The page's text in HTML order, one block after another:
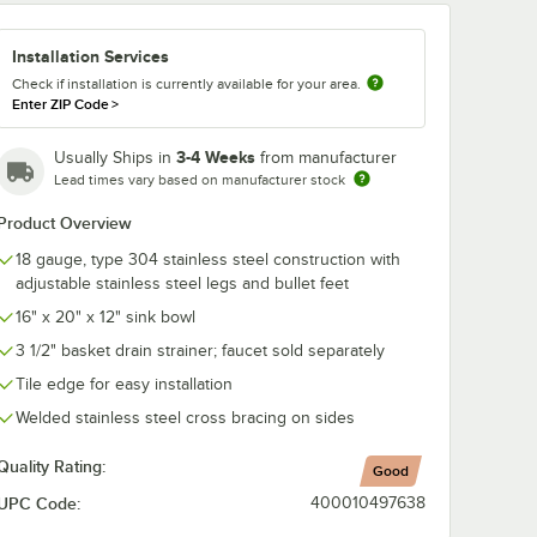
Installation Services
Check if installation is currently available for your area.
Enter ZIP Code>
Usually Ships in 3-4 Weeks from manufacturer
Lead times vary based on manufacturer stock
Overview
18 gauge, type 304 stainless steel construction with
adjustable stainless steel legs and bullet feet
16" x 20" x 12" sink bowl
3 1/2" basket drain strainer; faucet sold separately
Tile edge for easy installation
Welded stainless steel cross bracing on sides
Rating: Good
Code: 400010497638
and Lever Handles
x 20"
K-2C Poly-Vance Cutting Board Sink Cover for 16" x 20"